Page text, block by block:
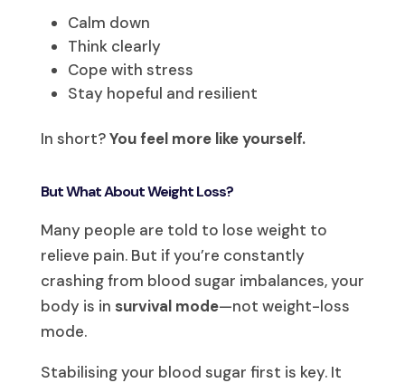
Calm down
Think clearly
Cope with stress
Stay hopeful and resilient
In short?You feel more like yourself.
But What About Weight Loss?
Many people are told to lose weight to
relieve pain. But if you’re constantly
crashing from blood sugar imbalances, your
body is in survival mode—not weight-loss
mode.
Stabilising your blood sugar first is key. It